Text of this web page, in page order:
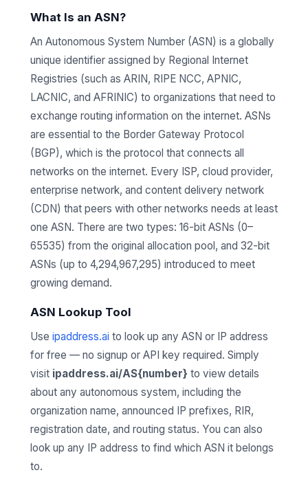
What Is an ASN?
An Autonomous System Number (ASN) is a globally
unique identifier assigned by Regional Internet
Registries (such as ARIN, RIPE NCC, APNIC,
LACNIC, and AFRINIC) to organizations that need to
exchange routing information on the internet. ASNs
are essential to the Border Gateway Protocol
(BGP), which is the protocol that connects all
networks on the internet. Every ISP, cloud provider,
enterprise network, and content delivery network
(CDN) that peers with other networks needs at least
one ASN. There are two types: 16-bit ASNs (0–
65535) from the original allocation pool, and 32-bit
ASNs (up to 4,294,967,295) introduced to meet
growing demand.
ASN Lookup Tool
Use ipaddress.ai to look up any ASN or IP address
for free — no signup or API key required. Simply
visit ipaddress.ai/AS{number} to view details
about any autonomous system, including the
organization name, announced IP prefixes, RIR,
registration date, and routing status. You can also
look up any IP address to find which ASN it belongs
to.